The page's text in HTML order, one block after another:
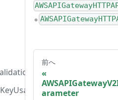
●
前へ
arameter